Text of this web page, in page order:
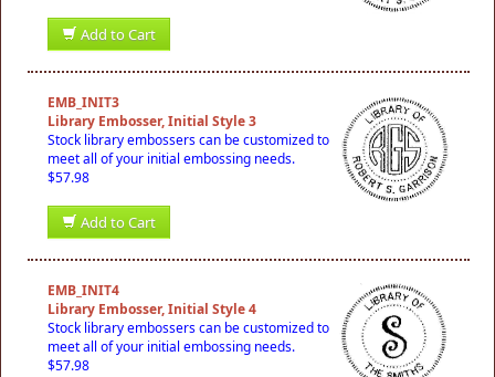
Add to Cart
EMB_INIT3
Library Embosser, Initial Style 3
Stock library embossers can be customized to
meet all of your initial embossing needs.
$57.98
Add to Cart
EMB_INIT4
Library Embosser, Initial Style 4
Stock library embossers can be customized to
meet all of your initial embossing needs.
$57.98